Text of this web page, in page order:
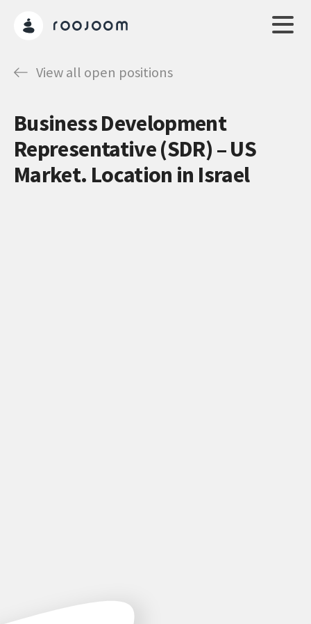
View all open positions
Business Development
Representative (SDR) – US
Market. Location in Israel